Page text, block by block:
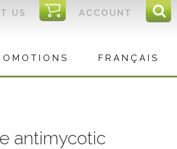
ACCOUNT
I
C
US
FRANÇAIS
antimycotic